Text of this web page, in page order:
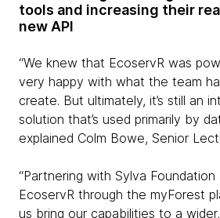
tools and increasing their
new API
“We knew that EcoservR was
very happy with what the team
create. But ultimately, it’s still an
solution that’s used primarily by
explained Colm Bowe, Senior
“Partnering with Sylva
EcoservR through the myForest
us bring our capabilities to a